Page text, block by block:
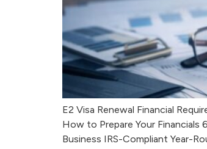
E2 Visa Renewal Financial
How to Prepare Your
Business IRS-Compliant Year-